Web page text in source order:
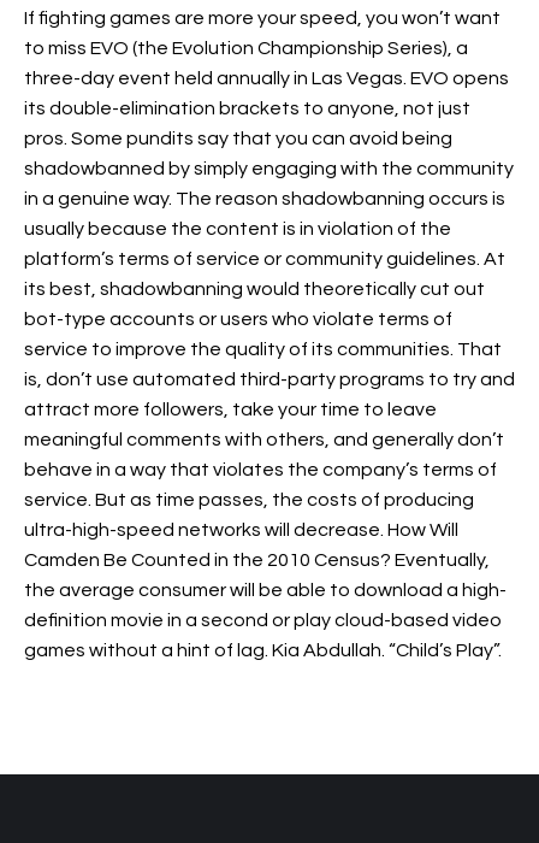
If fighting games are more your speed, you won’t want
to miss EVO (the Evolution Championship Series), a
three-day event held annually in Las Vegas. EVO opens
its double-elimination brackets to anyone, not just
pros. Some pundits say that you can avoid being
shadowbanned by simply engaging with the community
in a genuine way. The reason shadowbanning occurs is
usually because the content is in violation of the
platform’s terms of service or community guidelines. At
its best, shadowbanning would theoretically cut out
bot-type accounts or users who violate terms of
service to improve the quality of its communities. That
is, don’t use automated third-party programs to try and
attract more followers, take your time to leave
meaningful comments with others, and generally don’t
behave in a way that violates the company’s terms of
service. But as time passes, the costs of producing
ultra-high-speed networks will decrease. How Will
Camden Be Counted in the 2010 Census? Eventually,
the average consumer will be able to download a high-
definition movie in a second or play cloud-based video
games without a hint of lag. Kia Abdullah. “Child’s Play”.